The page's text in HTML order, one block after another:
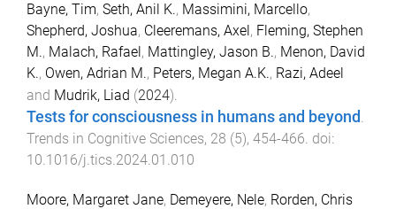
Bayne, Tim, Seth, Anil K., Massimini, Marcello,
Shepherd, Joshua, Cleeremans, Axel, Fleming, Stephen
M., Malach, Rafael, Mattingley, Jason B., Menon, David
K., Owen, Adrian M., Peters, Megan A.K., Razi, Adeel
and Mudrik, Liad (2024).
Tests for consciousness in humans and beyond .
Trends in Cognitive Sciences, 28 (5), 454-466. doi:
10.1016/j.tics.2024.01.010
Moore, Margaret Jane, Demeyere, Nele, Rorden, Chris